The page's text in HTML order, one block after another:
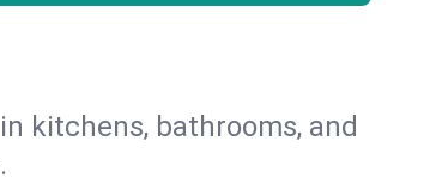
kitchens, bathrooms, and